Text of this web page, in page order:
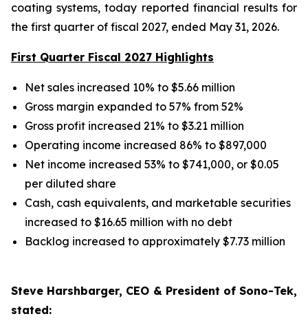
coating systems, today reported financial results for
the first quarter of fiscal 2027, ended May 31, 2026.
First Quarter Fiscal 2027 Highlights
Net sales increased 10% to $5.66 million
Gross margin expanded to 57% from 52%
Gross profit increased 21% to $3.21 million
Operating income increased 86% to $897,000
Net income increased 53% to $741,000, or $0.05
per diluted share
Cash, cash equivalents, and marketable securities
increased to $16.65 million with no debt
Backlog increased to approximately $7.73 million
Steve Harshbarger, CEO & President of Sono-Tek,
stated: